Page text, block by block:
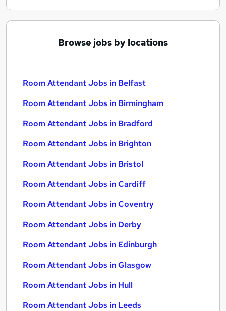
Browse jobs by locations
Room Attendant Jobs in Belfast
Room Attendant Jobs in Birmingham
Room Attendant Jobs in Bradford
Room Attendant Jobs in Brighton
Room Attendant Jobs in Bristol
Room Attendant Jobs in Cardiff
Room Attendant Jobs in Coventry
Room Attendant Jobs in Derby
Room Attendant Jobs in Edinburgh
Room Attendant Jobs in Glasgow
Room Attendant Jobs in Hull
Room Attendant Jobs in Leeds